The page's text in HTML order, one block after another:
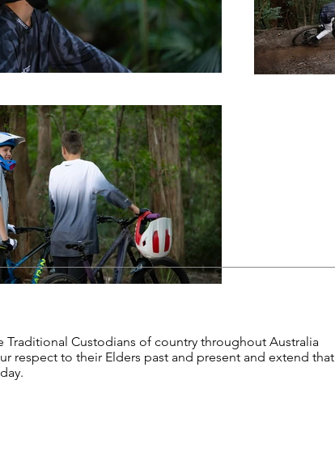
Custodians of country throughout Australia
respect to their Elders past and present and extend that